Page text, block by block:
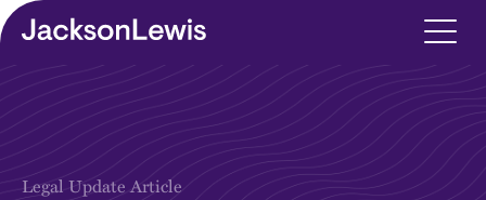
Skip to main content
Legal Update Article